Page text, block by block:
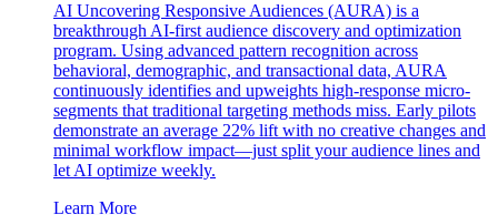
AI Uncovering Responsive Audiences (AURA) is a
breakthrough AI-first audience discovery and optimization
program. Using advanced pattern recognition across
behavioral, demographic, and transactional data, AURA
continuously identifies and upweights high-response micro-
segments that traditional targeting methods miss. Early pilots
demonstrate an average 22% lift with no creative changes and
minimal workflow impact—just split your audience lines and
let AI optimize weekly.
Learn More